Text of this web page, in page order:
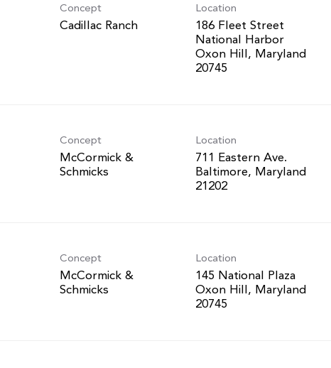
Concept
Cadillac Ranch
Location
186 Fleet Street
National Harbor
Oxon Hill, Maryland
Concept
McCormick &
Schmicks
Location
711 Eastern Ave.
Baltimore, Maryland
Concept
McCormick &
Schmicks
Location
145 National Plaza
Oxon Hill, Maryland